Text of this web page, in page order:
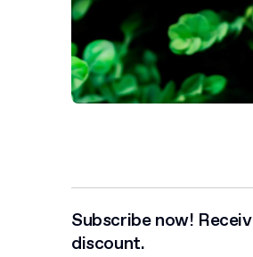
Subscribe now!
discount.